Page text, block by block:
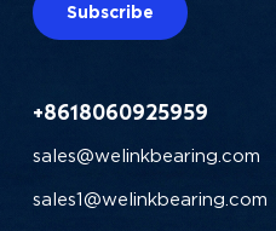
Subscribe
+8618060925959
sales@welinkbearing.com
sales1@welinkbearing.com